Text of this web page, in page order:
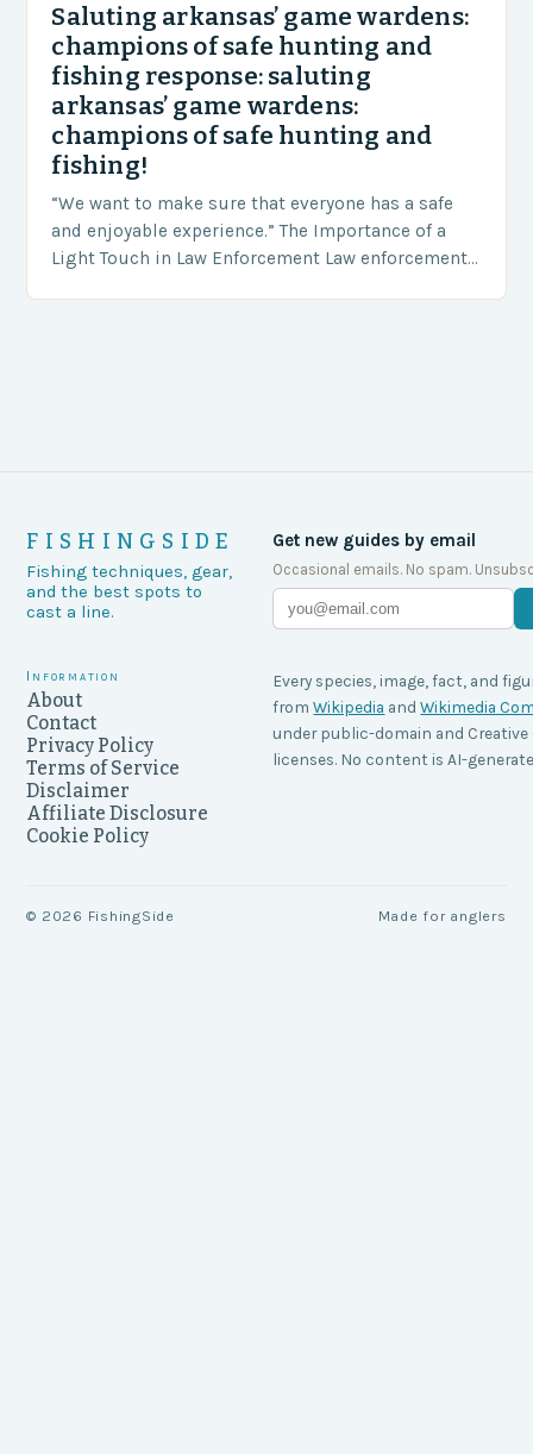
Saluting arkansas’ game wardens:
champions of safe hunting and
fishing response: saluting
arkansas’ game wardens:
champions of safe hunting and
fishing!
“We want to make sure that everyone has a safe
and enjoyable experience.” The Importance of a
Light Touch in Law Enforcement Law enforcement
FISHINGSIDE
Fishing techniques, gear,
and the best spots to
cast a line.
Get new guides by email
Occasional emails. No spam.
Information
About
Contact
Privacy Policy
Terms of Service
Disclaimer
Affiliate Disclosure
Cookie Policy
Every species, image, fact, and
from Wikipedia and Wikimedia
under public-domain and
licenses. No content is AI-
© 2026 FishingSide Made for anglers